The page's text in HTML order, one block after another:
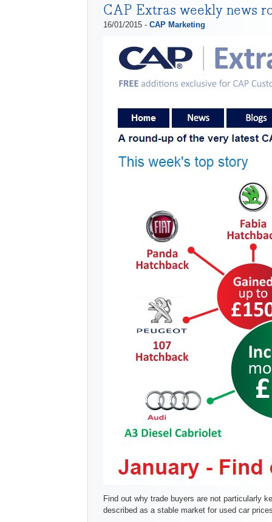
CAP Extras weekly news
16/01/2015 - CAP Marketing
Find out why trade buyers are not particularly
described as a stable market for used car